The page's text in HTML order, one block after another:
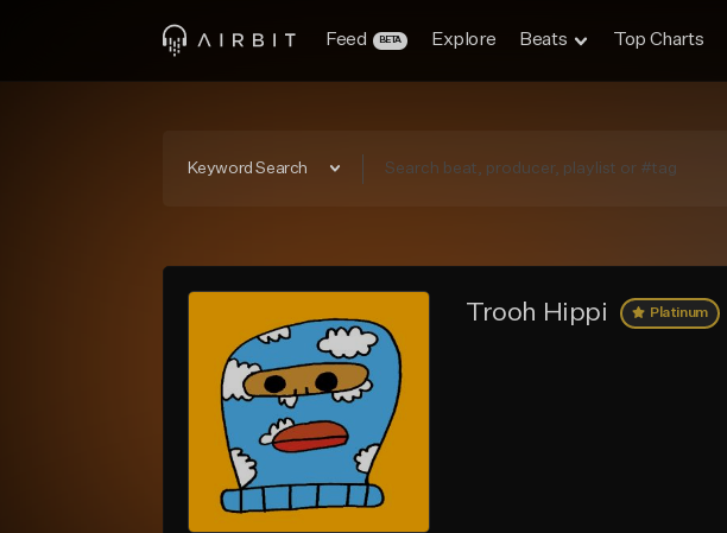
Feed BETA Explore Beats Top Charts
Keyword Search
Trooh Hippi Platinum